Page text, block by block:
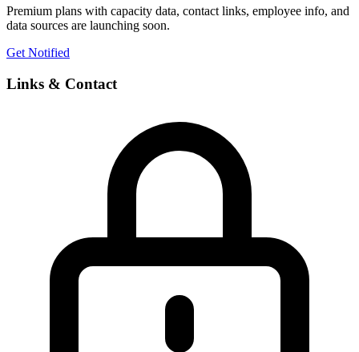
Premium plans with capacity data, contact links, employee info, and
data sources are launching soon.
Get Notified
Links & Contact